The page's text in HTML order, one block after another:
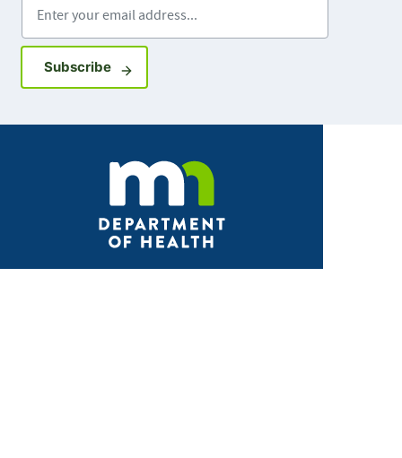
SubscribeSign up for GovDelivery notifications